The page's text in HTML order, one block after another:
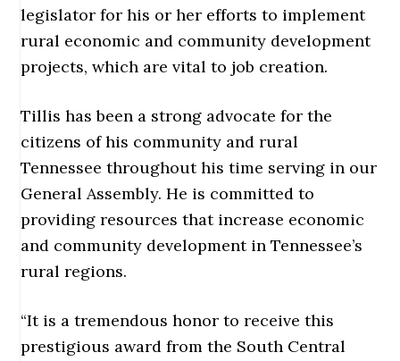
legislator for his or her efforts to implement
rural economic and community development
projects, which are vital to job creation.
Tillis has been a strong advocate for the
citizens of his community and rural
Tennessee throughout his time serving in our
General Assembly. He is committed to
providing resources that increase economic
and community development in Tennessee’s
rural regions.
“It is a tremendous honor to receive this
prestigious award from the South Central